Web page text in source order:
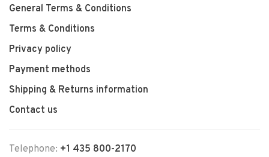
General Terms & Conditions
Terms & Conditions
Privacy policy
Payment methods
Shipping & Returns information
Contact us
Telephone: +1 435 800-2170